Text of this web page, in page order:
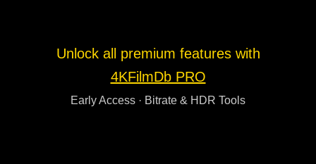
Unlock all premium features with
4KFilmDb PRO
Early Access · Bitrate & HDR Tools